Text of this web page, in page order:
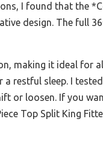
I found that the
design. The full
making it ideal for
restful sleep. I
or loosen. If you
Top Split King